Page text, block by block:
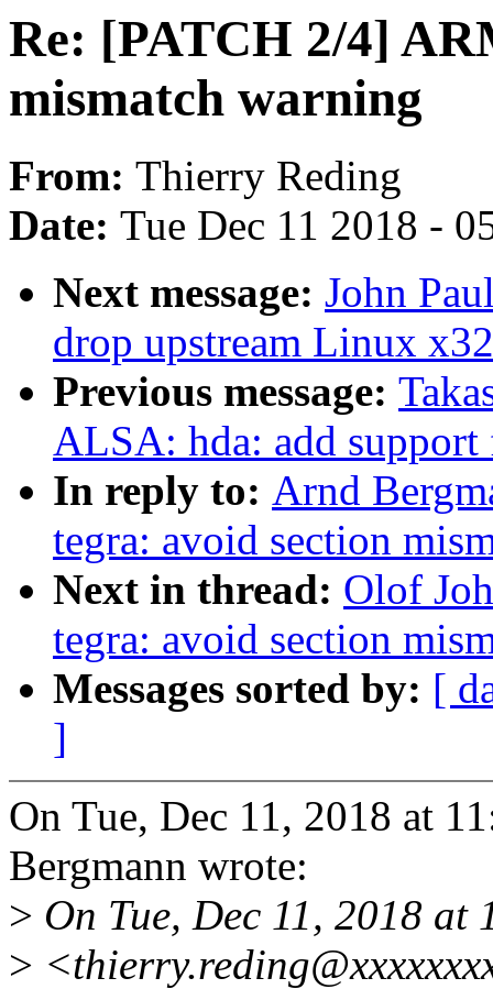
Re: [PATCH 2/4]
mismatch warning
From: Thierry Reding
Date: Tue Dec 11 2018 -
Next message: John
drop upstream Linux
Previous message:
ALSA: hda: add
In reply to: Arnd
tegra: avoid section
Next in thread: Olof
tegra: avoid section
Messages sorted by: [
]
On Tue, Dec 11, 2018 at
Bergmann wrote:
> On Tue, Dec 11, 2018
>